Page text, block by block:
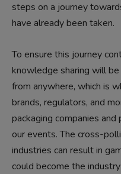
steps on a journey
have already been taken.
To ensure this journey
knowledge sharing will be
from anywhere, which is
brands, regulators, and
packaging companies
our events. The cross-
industries can result in
could become the